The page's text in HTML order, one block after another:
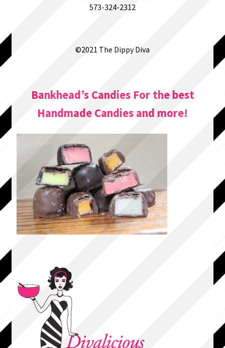
573-324-2312
©2021 The Dippy Diva
Bankhead’s Candies For the best
Handmade Candies and more!